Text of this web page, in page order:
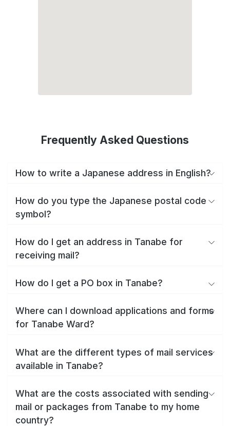
Frequently Asked Questions
How to write a Japanese address in English?
How do you type the Japanese postal code
symbol?
How do I get an address in Tanabe for
receiving mail?
How do I get a PO box in Tanabe?
Where can I download applications and forms
for Tanabe Ward?
What are the different types of mail services
available in Tanabe?
What are the costs associated with sending
mail or packages from Tanabe to my home
country?